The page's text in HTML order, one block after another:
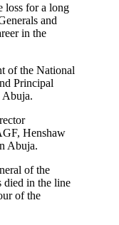
loss for a long
and
in the
of the National
Principal
Abuja.
Henshaw
Abuja.
of the
died in the line
of the